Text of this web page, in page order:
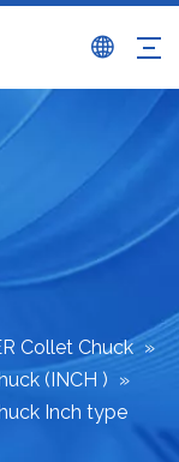
Collet Chuck »
(INCH ) »
Inch type